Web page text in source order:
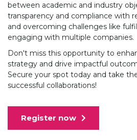
between academic and industry
transparency and compliance with
and overcoming challenges like
engaging with multiple companies.
Don't miss this opportunity to
strategy and drive impactful
Secure your spot today and take
successful collaborations!
Register now